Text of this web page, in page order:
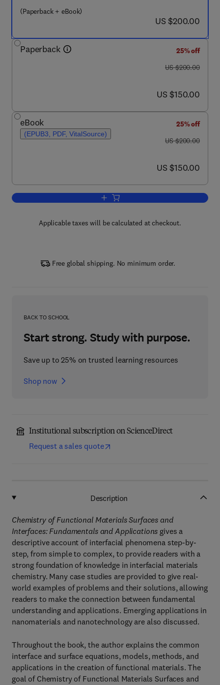
(Paperback + eBook)
now US $200.00
US $200.00
Paperback
25% off
was US $200.00
US $200.00
now US $150.00
US $150.00
eBook
(EPUB3, PDF, VitalSource)
25% off
was US $200.00
US $200.00
now US $150.00
US $150.00
Add to cart, Chemistry of Functional
Applicable taxes will be calculated at checkout.
Free global shipping. No minimum order.
BACK TO SCHOOL
Start strong. Study with purpose.
Save up to 25% on trusted learning resources
Shop now
Institutional subscription on ScienceDirect
Request a sales quote
Description
Chemistry of Functional Materials Surfaces and
Interfaces: Fundamentals and Applications gives a
descriptive account of interfacial phenomena step-by-
step, from simple to complex, to provide readers with a
strong foundation of knowledge in interfacial materials
chemistry. Many case studies are provided to give real-
world examples of problems and their solutions, allowing
readers to make the connection between fundamental
understanding and applications. Emerging applications in
nanomaterials and nanotechnology are also discussed.
Throughout the book, the author explains the common
interface and surface equations, models, methods, and
applications in the creation of functional materials. The
goal of Chemistry of Functional Materials Surfaces and